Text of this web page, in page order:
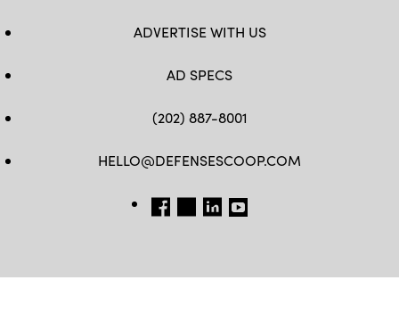
ADVERTISE WITH US
AD SPECS
(202) 887-8001
HELLO@DEFENSESCOOP.COM
FB TW LINKEDIN
YT